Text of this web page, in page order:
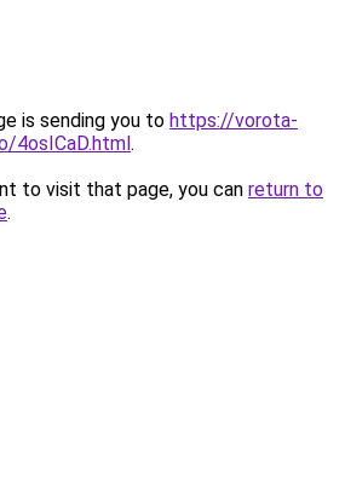
is sending you to https://vorota-
4osICaD.html.
to visit that page, you can return to
.